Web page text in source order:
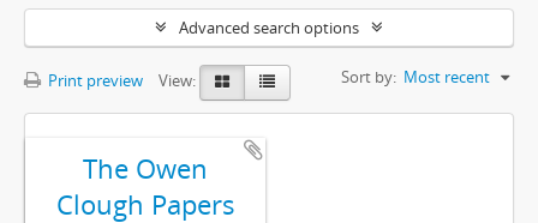
Advanced search options
Print preview View: Sort by: Most recent
The Owen
Clough Papers